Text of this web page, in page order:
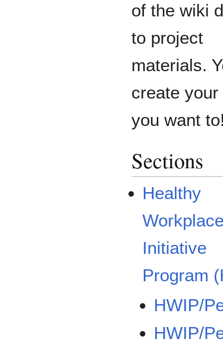
of the wiki
to project
materials.
create
you want
Sections
Healthy
Initiative
Program
HWIP/
HWIP/